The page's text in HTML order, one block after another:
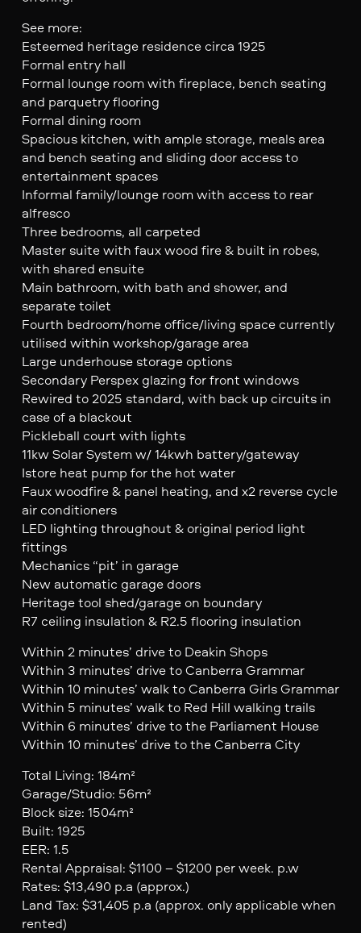
See more:
Esteemed heritage residence circa 1925
Formal entry hall
Formal lounge room with fireplace, bench seating
and parquetry flooring
Formal dining room
Spacious kitchen, with ample storage, meals area
and bench seating and sliding door access to
entertainment spaces
Informal family/lounge room with access to rear
alfresco
Three bedrooms, all carpeted
Master suite with faux wood fire & built in robes,
with shared ensuite
Main bathroom, with bath and shower, and
separate toilet
Fourth bedroom/home office/living space currently
utilised within workshop/garage area
Large underhouse storage options
Secondary Perspex glazing for front windows
Rewired to 2025 standard, with back up circuits in
case of a blackout
Pickleball court with lights
11kw Solar System w/ 14kwh battery/gateway
Istore heat pump for the hot water
Faux woodfire & panel heating, and x2 reverse cycle
air conditioners
LED lighting throughout & original period light
fittings
Mechanics “pit’ in garage
New automatic garage doors
Heritage tool shed/garage on boundary
R7 ceiling insulation & R2.5 flooring insulation
Within 2 minutes’ drive to Deakin Shops
Within 3 minutes’ drive to Canberra Grammar
Within 10 minutes’ walk to Canberra Girls Grammar
Within 5 minutes’ walk to Red Hill walking trails
Within 6 minutes’ drive to the Parliament House
Within 10 minutes’ drive to the Canberra City
Total Living: 184m²
Garage/Studio: 56m²
Block size: 1504m²
Built: 1925
EER: 1.5
Rental Appraisal: $1100 – $1200 per week. p.w
Rates: $13,490 p.a (approx.)
Land Tax: $31,405 p.a (approx. only applicable when
rented)